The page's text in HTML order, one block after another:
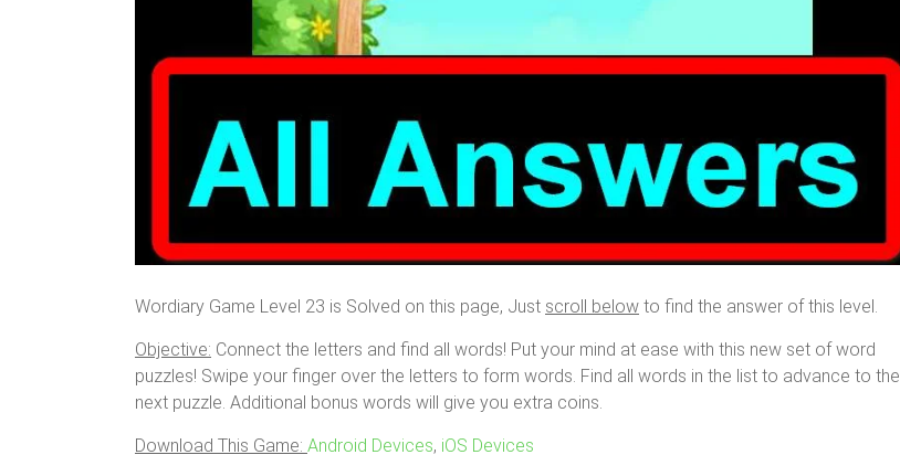
Wordiary Game Level 23 is Solved on this page, Just scroll below to find the answer of this level.
Objective: Connect the letters and find all words! Put your mind at ease with this new set of word
puzzles! Swipe your finger over the letters to form words. Find all words in the list to advance to the
next puzzle. Additional bonus words will give you extra coins.
Download This Game: Android Devices, iOS Devices